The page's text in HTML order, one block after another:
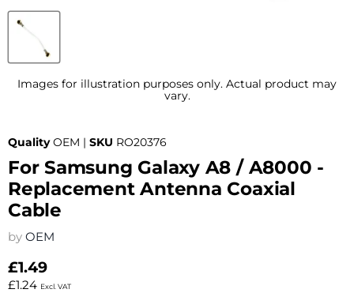
Images for illustration purposes only. Actual product may
vary.
Quality OEM | SKU RO20376
For Samsung Galaxy A8 / A8000 -
Replacement Antenna Coaxial
Cable
by OEM
£1.49
£1.24 Excl. VAT